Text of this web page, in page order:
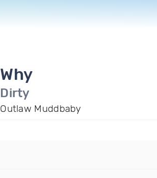
Why
Dirty
Outlaw Muddbaby